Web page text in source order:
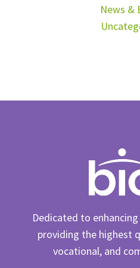
News &
Dedicated to
providing the highest
vocational, and